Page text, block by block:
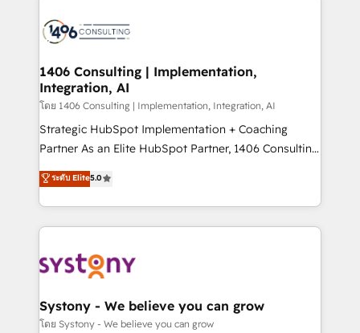
to accompany companies on their digital
transformation journey.
Onboarding - Data Migration & Integrations -
Revenue Operations - Inbound Marketing -
Outbound Marketing - HubSpot CMS Website
Design & Development We empower our clients to
reach their full potential by providing transparent,
relationship-driven support. With over 300 HubSpot
technical know-how and strategic guidance you
need to succeed.
1406 Consulting | Implementation,
Integration, AI
โดย 1406 Consulting | Implementation, Integration, AI
Strategic HubSpot Implementation + Coaching
Partner As an Elite HubSpot Partner, 1406 Consulting
helps mid-market revenue teams transform how
they sell, market, and serve. We don't just build your
HubSpot—we teach your team to own it, then stay
to help you keep winning. What We Do ⚙️ CRM
Data & Content 📈 Sales & Marketing Alignment +
Agent Creation 🔄 Custom Integrations & Data
Migration Why 1406 We become part of your team.
ระดับ Elite5.0
Systony - We believe you can grow
โดย Systony - We believe you can grow